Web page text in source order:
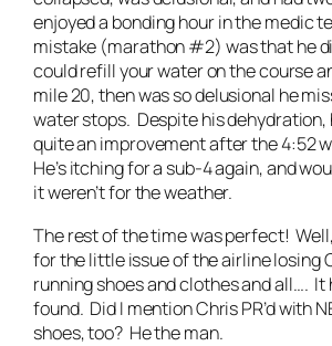
enjoyed a bonding hour in the medic
mistake (marathon #2) was that he
could refill your water on the course
mile 20, then was so delusional he
water stops. Despite his dehydration,
quite an improvement after the 4:52
He’s itching for a sub-4 again, and
it weren’t for the weather.
The rest of the time was perfect!
for the little issue of the airline losing
running shoes and clothes and all…. It
found. Did I mention Chris PR’d with
shoes, too? He the man.